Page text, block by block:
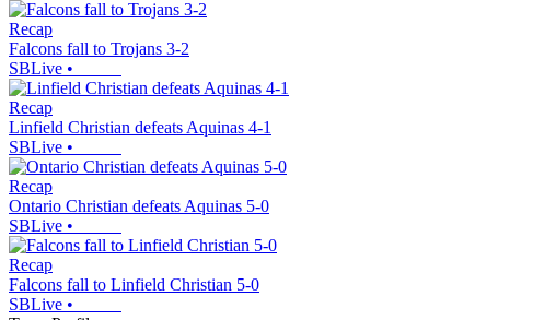
Recap
Falcons fall to Trojans 3-2
SBLive •
Recap
Linfield Christian defeats Aquinas 4-1
SBLive •
Recap
Ontario Christian defeats Aquinas 5-0
SBLive •
Recap
Falcons fall to Linfield Christian 5-0
SBLive •